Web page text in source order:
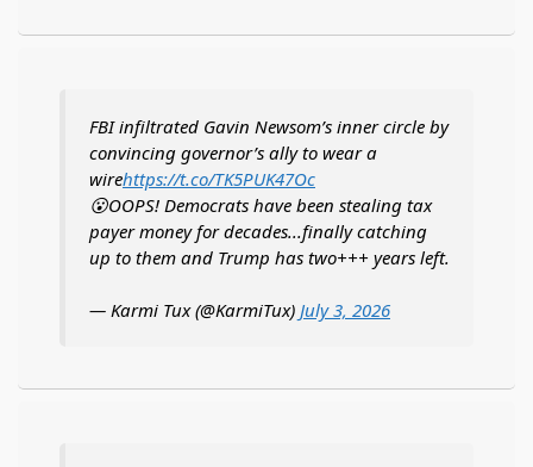
FBI infiltrated Gavin Newsom’s inner circle by
convincing governor’s ally to wear a
wirehttps://t.co/TK5PUK47Oc
😮OOPS! Democrats have been stealing tax
payer money for decades...finally catching
up to them and Trump has two+++ years left.
— Karmi Tux (@KarmiTux) July 3, 2026